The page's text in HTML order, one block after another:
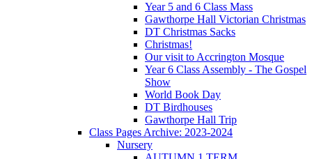
Year 5 and 6 Class Mass
Gawthorpe Hall Victorian Christmas
DT Christmas Sacks
Christmas!
Our visit to Accrington Mosque
Year 6 Class Assembly - The Gospel
Show
World Book Day
DT Birdhouses
Gawthorpe Hall Trip
Class Pages Archive: 2023-2024
Nursery